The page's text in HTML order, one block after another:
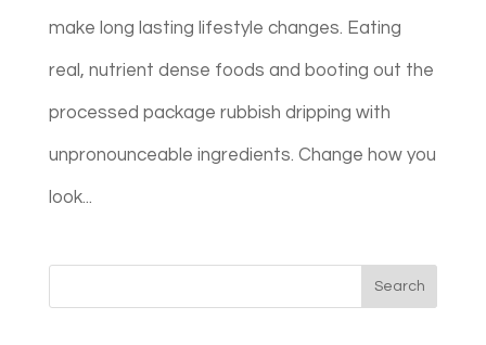
make long lasting lifestyle changes. Eating
real, nutrient dense foods and booting out the
processed package rubbish dripping with
unpronounceable ingredients. Change how you
look...